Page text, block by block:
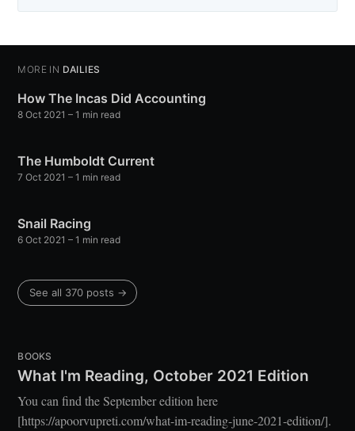
MORE IN DAILIES
How The Incas Did Accounting
8 Oct 2021 – 1 min read
The Humboldt Current
7 Oct 2021 – 1 min read
Snail Racing
6 Oct 2021 – 1 min read
See all 370 posts →
BOOKS
What I'm Reading, October 2021 Edition
You can find the September edition here
[https://apoorvupreti.com/what-im-reading-june-2021-edition/].